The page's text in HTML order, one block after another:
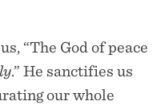
“The God of peace
.” He sanctifies us
our whole